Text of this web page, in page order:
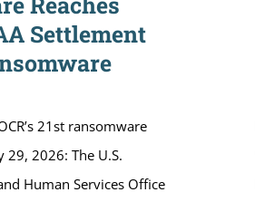
Settlement
21st ransomware
29, 2026: The U.S.
Human Services Office